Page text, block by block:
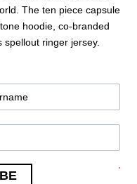
The ten piece capsule
hoodie, co-branded
ringer jersey.